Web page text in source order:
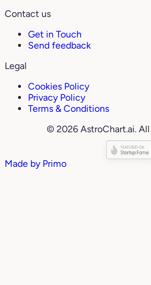
Contact us
Get in Touch
Send feedback
Legal
Cookies Policy
Privacy Policy
Terms & Conditions
© 2026 AstroChart.ai.
Made by Primo